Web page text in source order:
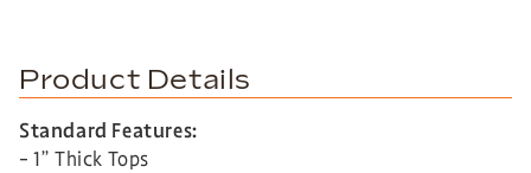
Product Details
Standard Features:
– 1” Thick Tops